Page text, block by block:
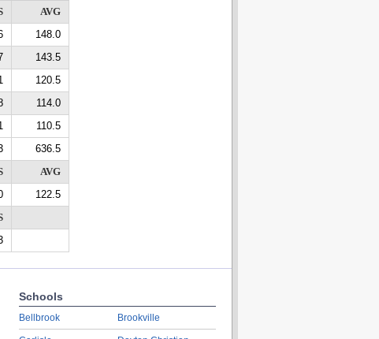
AVG
148.0
143.5
120.5
114.0
110.5
636.5
AVG
122.5
Schools
Bellbrook Brookville